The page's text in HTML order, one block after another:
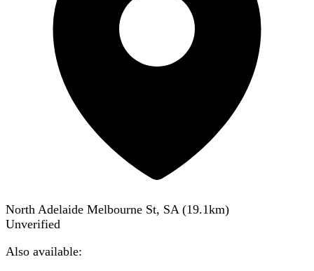
North Adelaide Melbourne St, SA (19.1km)
Unverified
Also available: